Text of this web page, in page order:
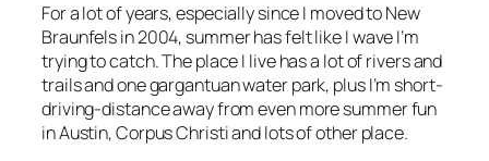
For a lot of years, especially since I moved to New
Braunfels in 2004, summer has felt like I wave I’m
trying to catch. The place I live has a lot of rivers and
trails and one gargantuan water park, plus I’m short-
driving-distance away from even more summer fun
in Austin, Corpus Christi and lots of other place.